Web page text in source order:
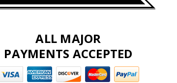
ALL MAJOR
PAYMENTS ACCEPTED